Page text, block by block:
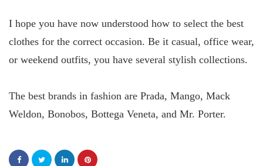
I hope you have now understood how to select the best
clothes for the correct occasion. Be it casual, office wear,
or weekend outfits, you have several stylish collections.
The best brands in fashion are Prada, Mango, Mack
Weldon, Bonobos, Bottega Veneta, and Mr. Porter.